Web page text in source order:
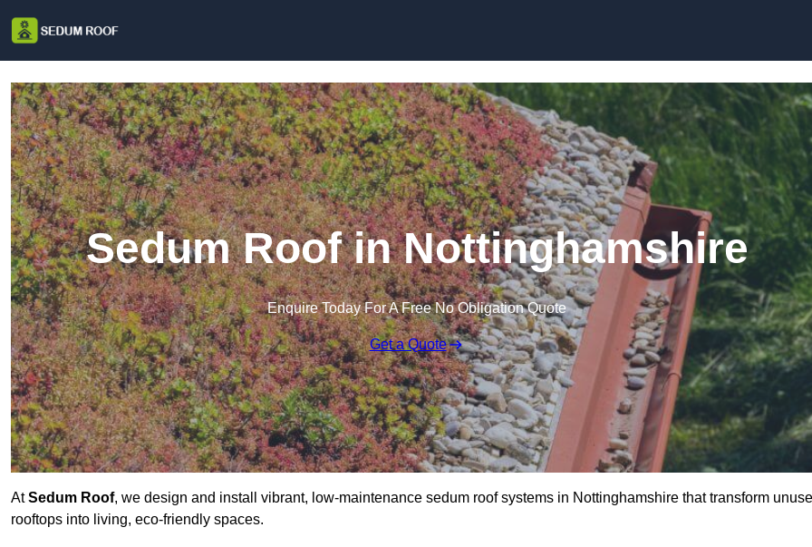
Sedum Roof in Nottinghamshire
Enquire Today For A Free No Obligation Quote
Get a Quote
AtSedum Roof, we design and install vibrant, low-maintenance sedum roof systems in Nottinghamshire that transform
rooftops into living, eco-friendly spaces.